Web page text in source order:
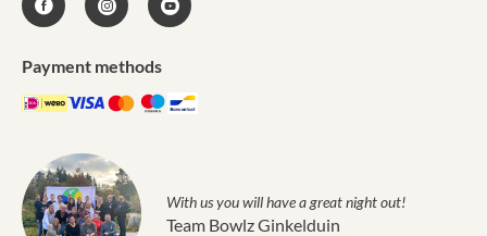
Payment methods
With us you will have a great night out!
Team Bowlz Ginkelduin